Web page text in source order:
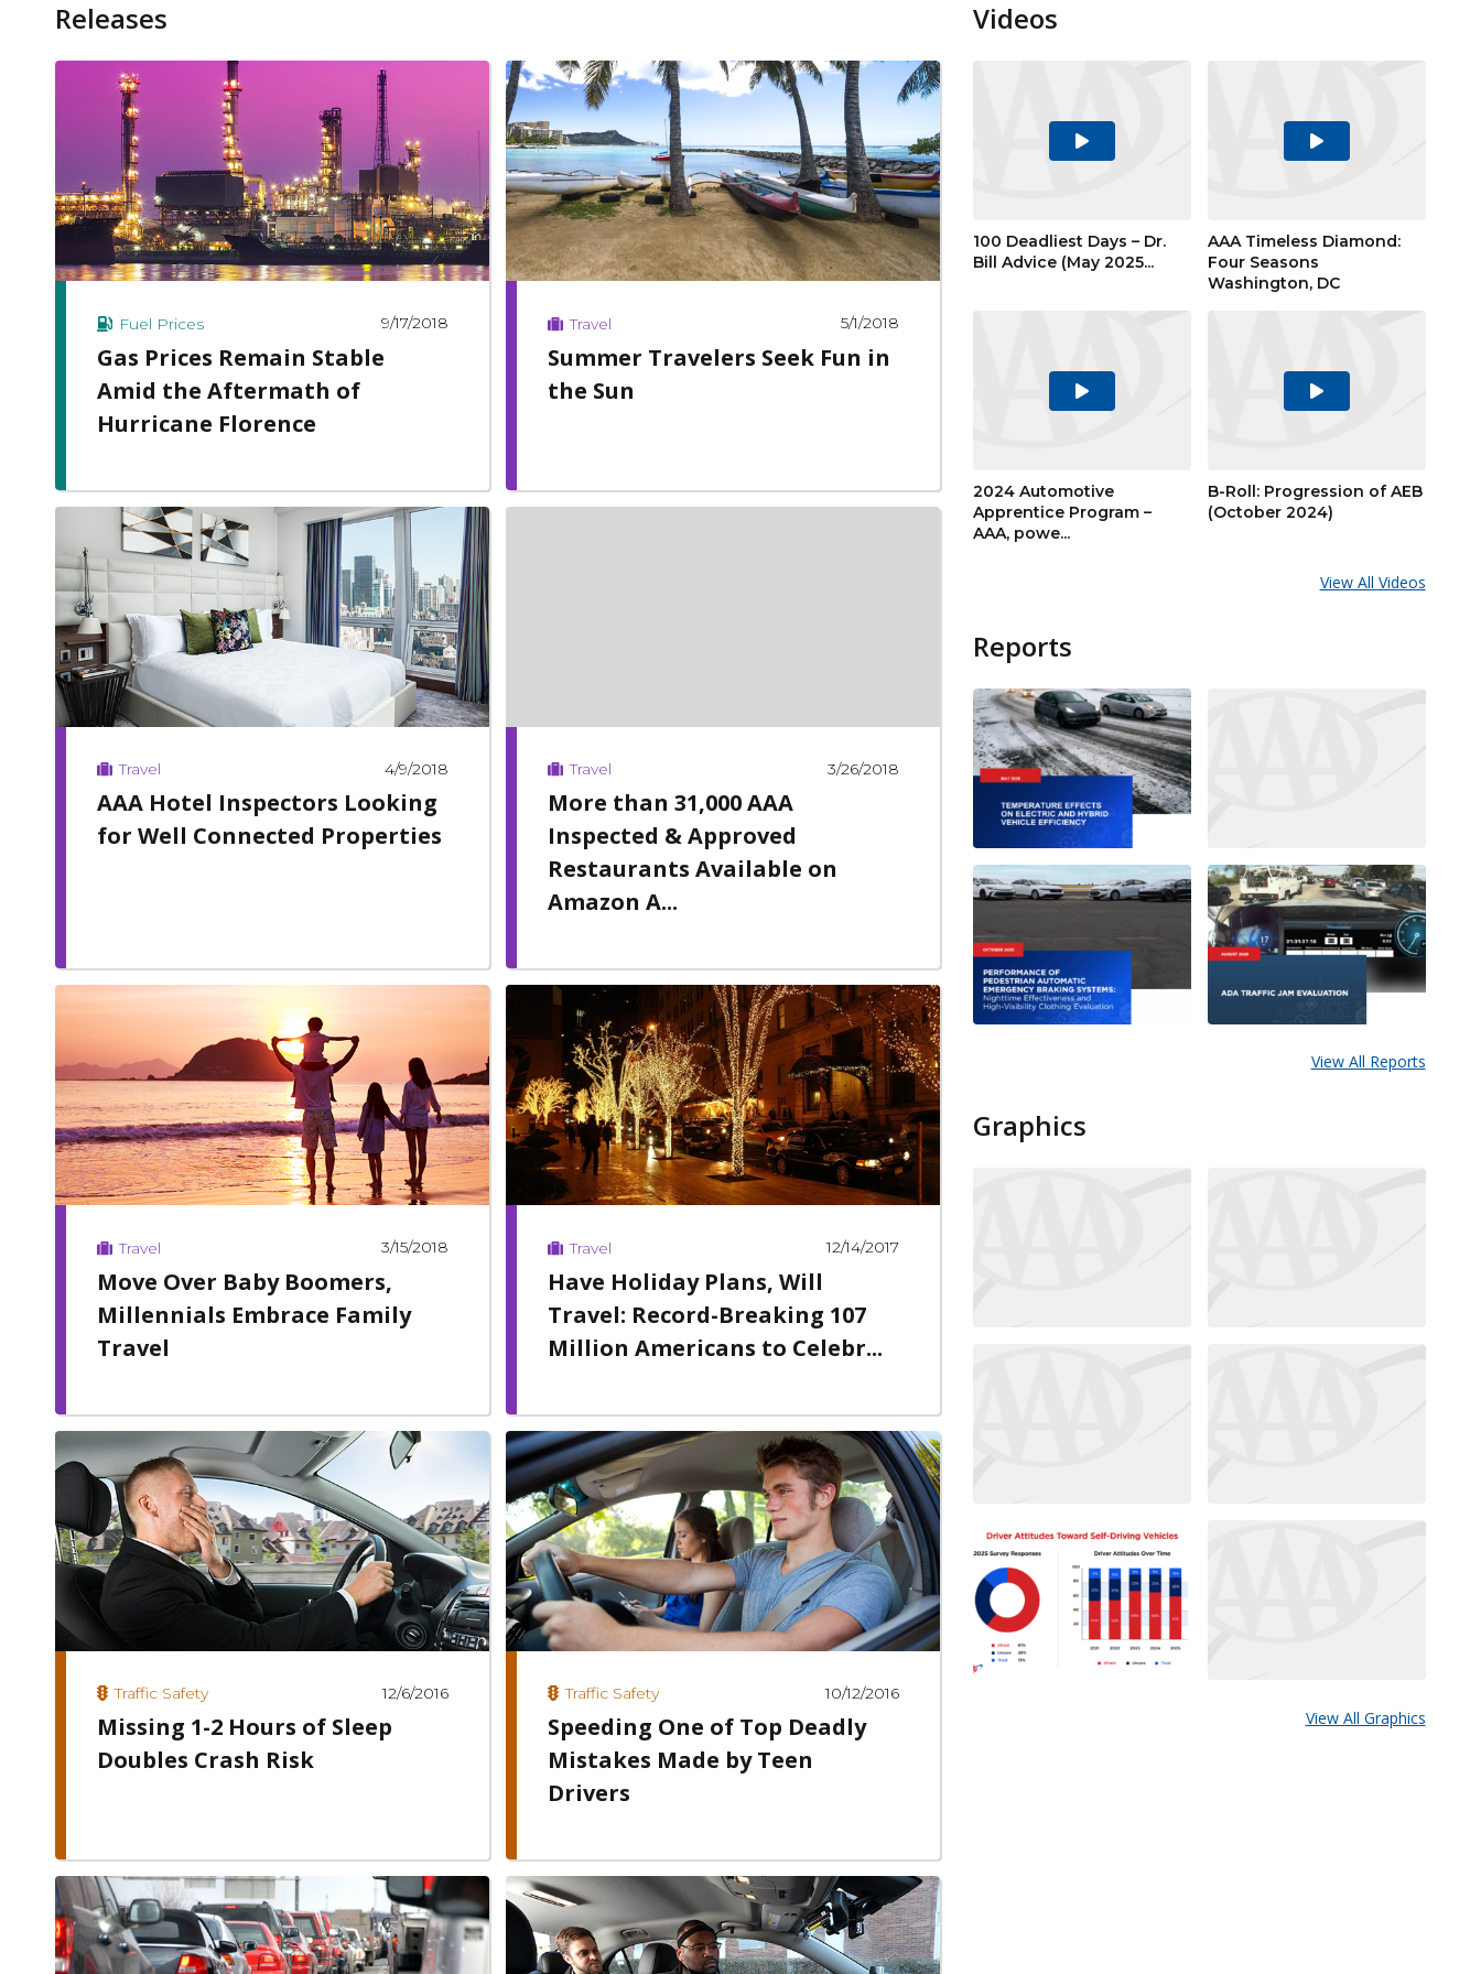
Releases
Fuel Prices 9/17/2018
Gas Prices Remain Stable
Amid the Aftermath of
Hurricane Florence
Travel 5/1/2018
Summer Travelers Seek Fun in
the Sun
Travel 4/9/2018
AAA Hotel Inspectors Looking
for Well Connected Properties
Travel 3/26/2018
More than 31,000 AAA
Inspected & Approved
Restaurants Available on
Amazon A...
Travel 3/15/2018
Move Over Baby Boomers,
Millennials Embrace Family
Travel
Travel 12/14/2017
Have Holiday Plans, Will
Travel: Record-Breaking 107
Million Americans to Celebr...
Traffic Safety 12/6/2016
Missing 1-2 Hours of Sleep
Doubles Crash Risk
Traffic Safety 10/12/2016
Speeding One of Top Deadly
Mistakes Made by Teen
Drivers
Videos
Play
100 Deadliest Days – Dr.
Bill Advice (May 2025...
Play
AAA Timeless Diamond:
Four Seasons
Washington, DC
Play
2024 Automotive
Apprentice Program –
AAA, powe...
Play
B-Roll: Progression of AEB
(October 2024)
View All Videos
Reports
View All Reports
Graphics
View All Graphics